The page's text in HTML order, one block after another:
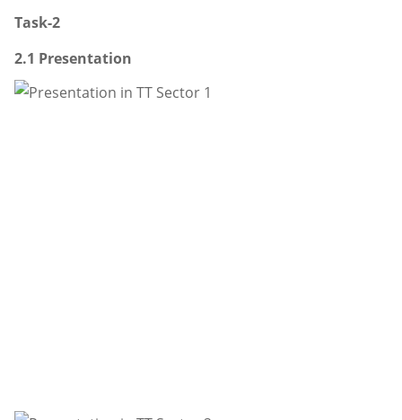
Task-2
2.1 Presentation